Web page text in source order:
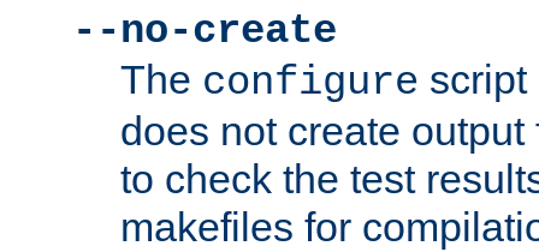
--no-create
The configure script
does not create
to check the test
makefiles for